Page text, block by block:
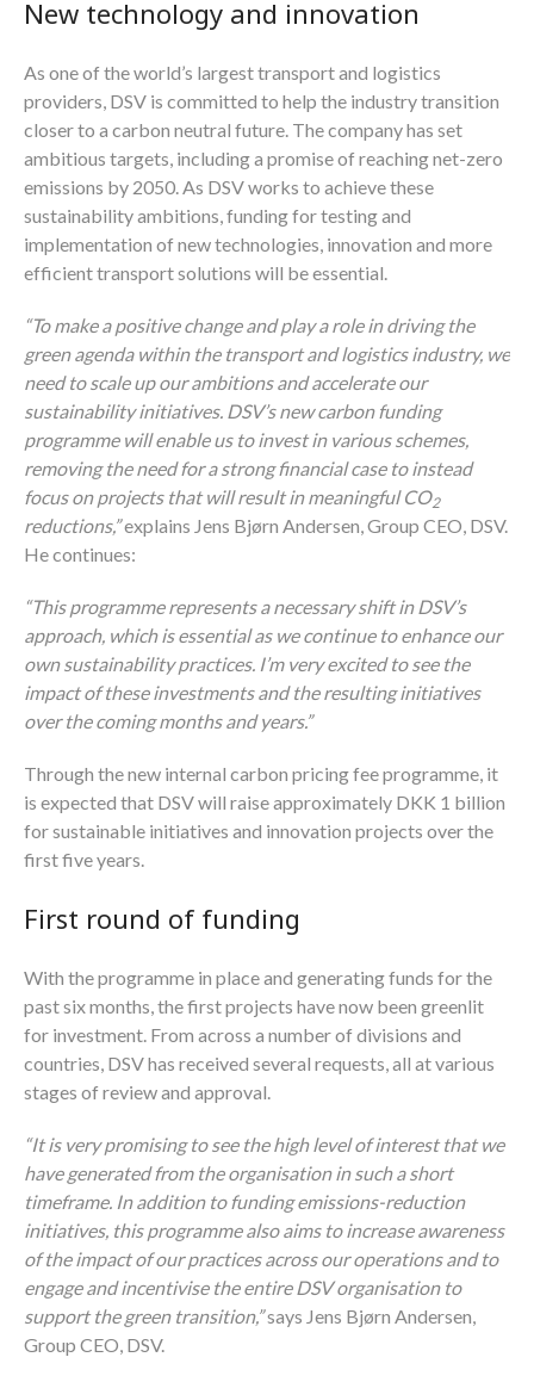
New technology and innovation
As one of the world’s largest transport and logistics
providers, DSV is committed to help the industry transition
closer to a carbon neutral future. The company has set
ambitious targets, including a promise of reaching net-zero
emissions by 2050. As DSV works to achieve these
sustainability ambitions, funding for testing and
implementation of new technologies, innovation and more
efficient transport solutions will be essential.
“To make a positive change and play a role in driving the
green agenda within the transport and logistics industry, we
need to scale up our ambitions and accelerate our
sustainability initiatives. DSV’s new carbon funding
programme will enable us to invest in various schemes,
removing the need for a strong financial case to instead
focus on projects that will result in meaningful CO2
reductions,”explains Jens Bjørn Andersen, Group CEO, DSV.
He continues:
“This programme represents a necessary shift in DSV’s
approach, which is essential as we continue to enhance our
own sustainability practices. I’m very excited to see the
impact of these investments and the resulting initiatives
over the coming months and years.”
Through the new internal carbon pricing fee programme, it
is expected that DSV will raise approximately DKK 1 billion
for sustainable initiatives and innovation projects over the
first five years.
First round of funding
With the programme in place and generating funds for the
past six months, the first projects have now been greenlit
for investment. From across a number of divisions and
countries, DSV has received several requests, all at various
stages of review and approval.
“It is very promising to see the high level of interest that we
have generated from the organisation in such a short
timeframe. In addition to funding emissions-reduction
initiatives, this programme also aims to increase awareness
of the impact of our practices across our operations and to
engage and incentivise the entire DSV organisation to
support the green transition,”says Jens Bjørn Andersen,
Group CEO, DSV.